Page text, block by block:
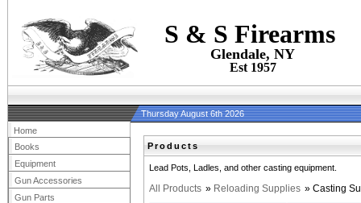
S & S Firearms
Glendale, NY
Est 1957
Thursday August 6th 2026
Products
Lead Pots, Ladles, and other casting equipment.
All Products » Reloading Supplies » Casting
Home
Books
Equipment
Gun Accessories
Gun Parts